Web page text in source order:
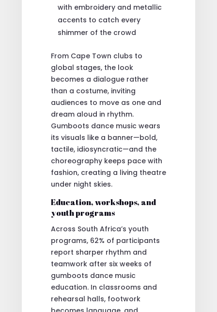
with embroidery and metallic
accents to catch every
shimmer of the crowd
From Cape Town clubs to
global stages, the look
becomes a dialogue rather
than a costume, inviting
audiences to move as one and
dream aloud in rhythm.
Gumboots dance music wears
its visuals like a banner—bold,
tactile, idiosyncratic—and the
choreography keeps pace with
fashion, creating a living theatre
under night skies.
Education, workshops, and
youth programs
Across South Africa’s youth
programs, 62% of participants
report sharper rhythm and
teamwork after six weeks of
gumboots dance music
education. In classrooms and
rehearsal halls, footwork